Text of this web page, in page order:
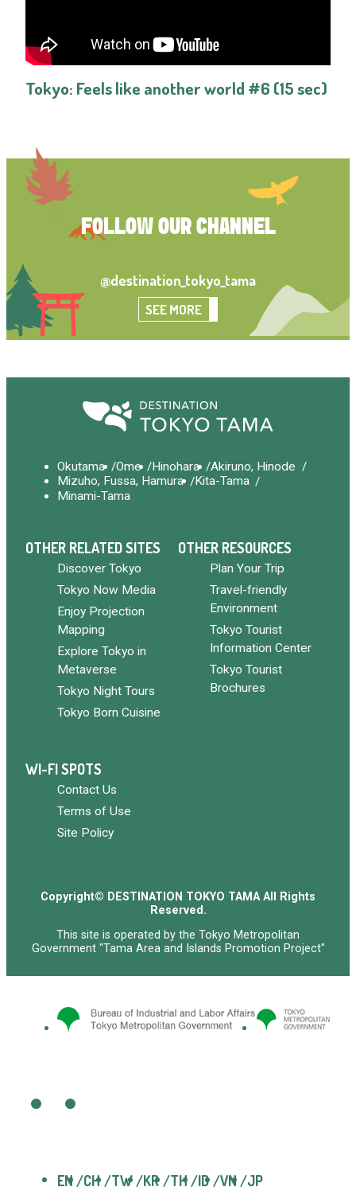
Tokyo: Feels like another world #6 (15 sec)
FOLLOW OUR CHANNEL
@destination_tokyo_tama
SEE MORE
Okutama Ome Hinohara
Akiruno, Hinode
Mizuho, Fussa, Hamura
Kita-Tama
Minami-Tama
OTHER RELATED SITES
Discover Tokyo
Tokyo Now Media
Enjoy Projection
Mapping
Explore Tokyo in
Metaverse
Tokyo Night Tours
Tokyo Born Cuisine
OTHER RESOURCES
Plan Your Trip
Travel-friendly
Environment
Tokyo Tourist
Information Center
Tokyo Tourist
Brochures
WI-FI SPOTS
Contact Us
Terms of Use
Site Policy
Copyright© DESTINATION TOKYO TAMA All Rights
Reserved.
This site is operated by the Tokyo Metropolitan
Government "Tama Area and Islands Promotion Project"
EN CH TW KR TH ID VN JP